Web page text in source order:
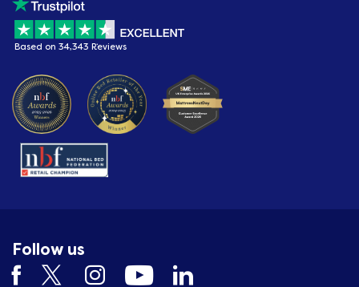
Based on 34,343 Reviews
Follow us